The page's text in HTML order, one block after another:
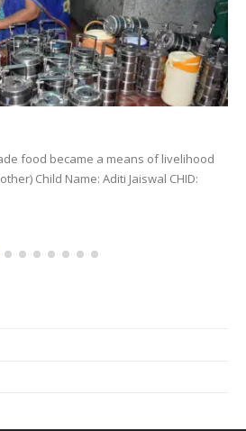
Child Name: Shreya Bhartiya
like a flower, each one is beautiful and